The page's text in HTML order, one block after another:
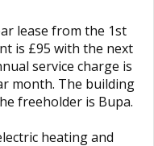
lease from the 1st
is £95 with the next
service charge is
month. The building
freeholder is Bupa.
heating and